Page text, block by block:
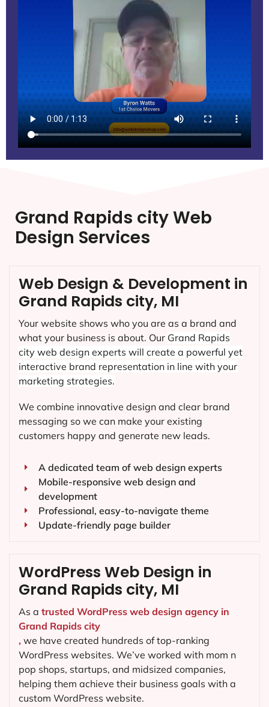
Grand Rapids city Web
Design Services
Web Design & Development in
Grand Rapids city, MI
Your website shows who you are as a brand and
what your business is about. Our Grand Rapids
city web design experts will create a powerful yet
interactive brand representation in line with your
marketing strategies.
We combine innovative design and clear brand
messaging so we can make your existing
customers happy and generate new leads.
A dedicated team of web design experts
Mobile-responsive web design and
development
Professional, easy-to-navigate theme
Update-friendly page builder
WordPress Web Design in
Grand Rapids city, MI
As a trusted WordPress web design agency in
Grand Rapids city
, we have created hundreds of top-ranking
WordPress websites. We’ve worked with mom n
pop shops, startups, and midsized companies,
helping them achieve their business goals with a
custom WordPress website.